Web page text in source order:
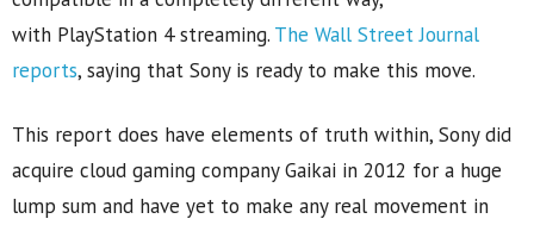
with PlayStation 4 streaming. The Wall Street Journal
reports, saying that Sony is ready to make this move.
This report does have elements of truth within, Sony did
acquire cloud gaming company Gaikai in 2012 for a huge
lump sum and have yet to make any real movement in